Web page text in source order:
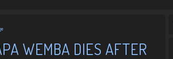
WEMBA DIES AFTER